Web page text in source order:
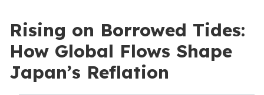
Rising on Borrowed Tides:
How Global Flows Shape
Japan’s Reflation